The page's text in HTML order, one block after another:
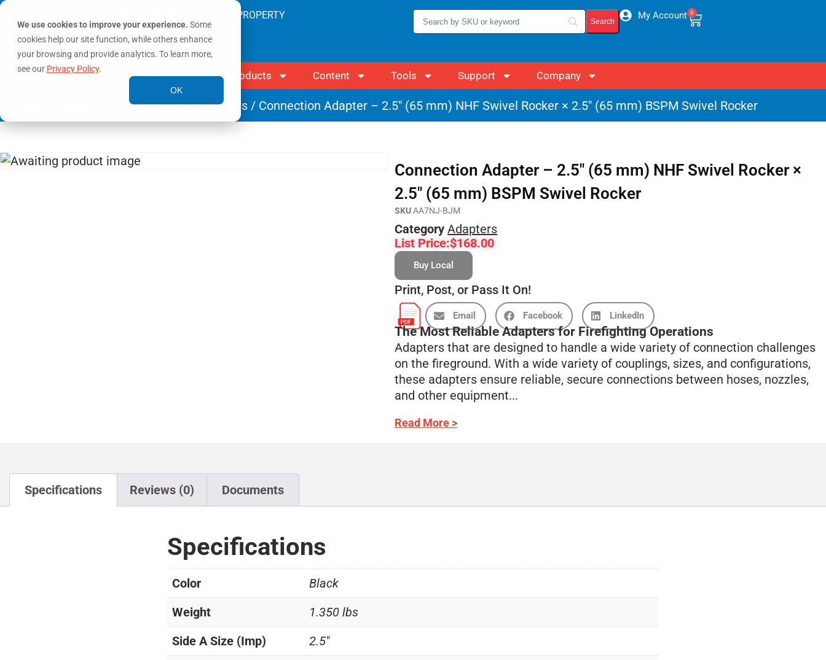
We use cookies to improve your experience. Some
cookies help our site function, while others enhance
your browsing and provide analytics. To learn more,
see our Privacy Policy.
OK
SAVING LIVES & PROTECTING PROPERTY My Account 0
Products Content Tools Support Company
Connection Accessories/Adapters / Connection Adapter – 2.5″ (65 mm) NHF Swivel Rocker × 2.5″ (65 mm) BSPM Swivel Rocker
Connection Adapter – 2.5″ (65 mm) NHF Swivel Rocker ×
2.5″ (65 mm) BSPM Swivel Rocker
SKUAA7NJ-BJM
Category Adapters
List Price:$168.00
Buy Local
Print, Post, or Pass It On!
Email Facebook LinkedIn
The Most Reliable Adapters for Firefighting Operations
Adapters that are designed to handle a wide variety of connection challenges
on the fireground. With a wide variety of couplings, sizes, and configurations,
these adapters ensure reliable, secure connections between hoses, nozzles,
and other equipment...
Read More >
Specifications Reviews (0) Documents
Specifications
Color
Black
Weight
1.350 lbs
Side A Size (Imp)
2.5"